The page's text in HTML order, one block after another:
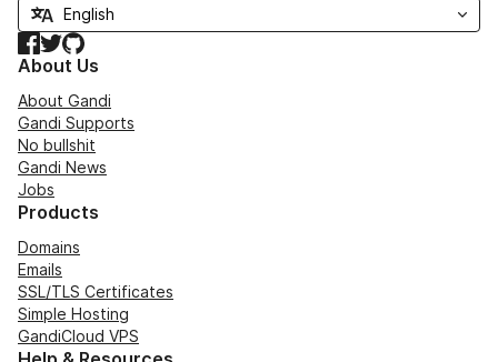
Facebook
TwitterGitHub
About Us
About Gandi
Gandi Supports
No bullshit
Gandi News
Jobs
Products
Domains
Emails
SSL/TLS Certificates
Simple Hosting
GandiCloud VPS